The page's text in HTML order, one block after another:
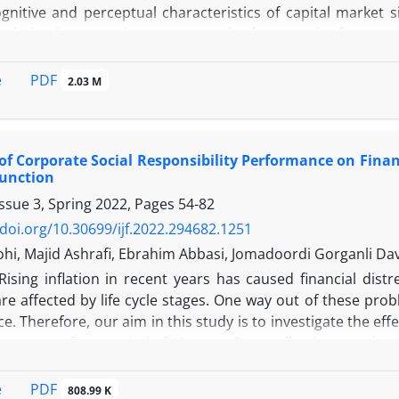
and perceptual characteristics of capital
and verify its effectiveness in selected
approach to review the managers' inertia drivers.
of information. The study's results in the
in the reliable disclosure of information. On the
and excitability are the most
information. Based on the results, it was determined
managers' subjective estimates to cause exclusivity in
PDF 2.03 M
Corporate Social Responsibility Performance on
3, Spring 2022, Pages 54-82
10.30699/ijf.2022.294682.1251
Majid Ashrafi, Ebrahim Abbasi, Jomadoordi Gorganli
Rising inflation in recent years has caused financial
affected by life cycle stages. One way out of these
Therefore, our aim in this study is to investigate the
is used to evaluate the CSR performance, and the
PDF 808.99 K